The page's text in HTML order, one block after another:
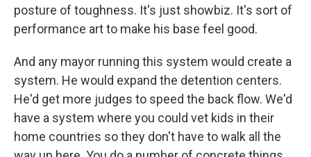
posture of toughness. It's just showbiz. It's sort of
performance art to make his base feel good.
And any mayor running this system would create a
system. He would expand the detention centers.
He'd get more judges to speed the back flow. We'd
have a system where you could vet kids in their
home countries so they don't have to walk all the